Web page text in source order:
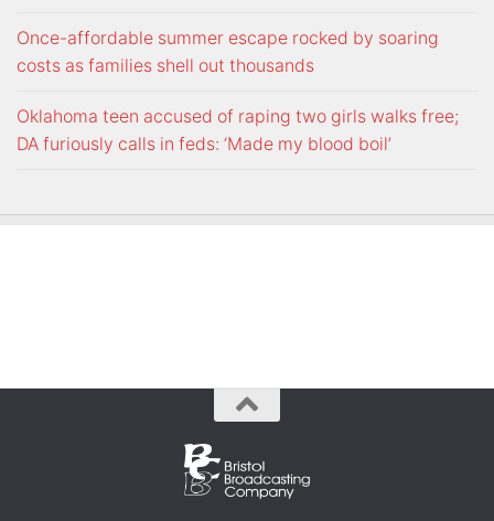
Once-affordable summer escape rocked by soaring
costs as families shell out thousands
Oklahoma teen accused of raping two girls walks free;
DA furiously calls in feds: ‘Made my blood boil’